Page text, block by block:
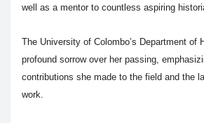
well as a mentor to countless aspiring
The University of Colombo’s Department of
profound sorrow over her passing,
contributions she made to the field and the
work.